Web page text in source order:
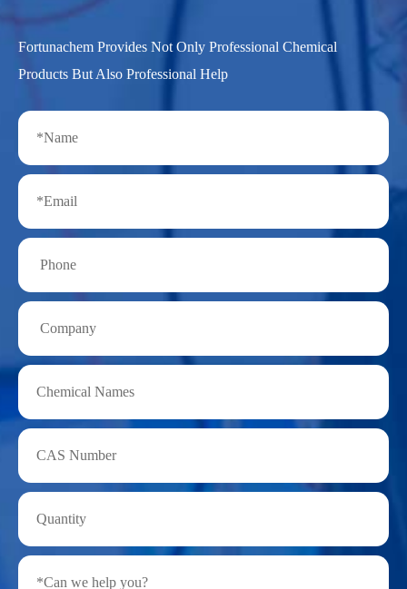
Fortunachem Provides Not Only Professional Chemical
Products But Also Professional Help